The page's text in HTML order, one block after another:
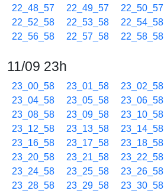
22_48_57
22_49_57 22_50_57
22_52_58
22_53_58 22_54_58
22_56_58
22_57_58 22_58_58
11/09 23h
23_00_58 23_01_58 23_02_58
23_04_58
23_05_58 23_06_58
23_08_58
23_09_58 23_10_58
23_12_58
23_13_58 23_14_58
23_16_58
23_17_58 23_18_58
23_20_58
23_21_58 23_22_58
23_24_58
23_25_58 23_26_58
23_28_58
23_29_58 23_30_58